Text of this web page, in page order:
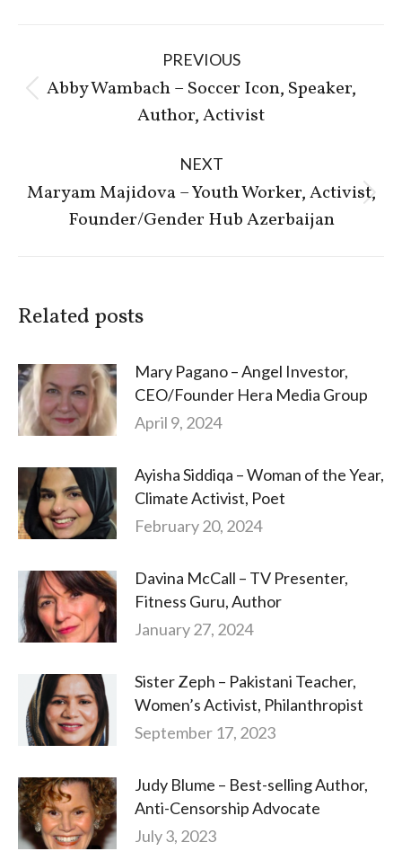
navigation
PREVIOUS
Previous
post:
Abby Wambach – Soccer Icon, Speaker,
Author, Activist
NEXT
Next
post:
Maryam Majidova – Youth Worker, Activist,
Founder/Gender Hub Azerbaijan
Related posts
Mary Pagano – Angel Investor,
CEO/Founder Hera Media Group
April 9, 2024
Ayisha Siddiqa – Woman of the Year,
Climate Activist, Poet
February 20, 2024
Davina McCall – TV Presenter,
Fitness Guru, Author
January 27, 2024
Sister Zeph – Pakistani Teacher,
Women’s Activist, Philanthropist
September 17, 2023
Judy Blume – Best-selling Author,
Anti-Censorship Advocate
July 3, 2023